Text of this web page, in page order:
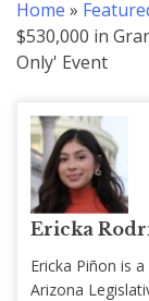
Home »
$530,000 in
Only' Event
Ericka
Ericka Piñon is
Arizona